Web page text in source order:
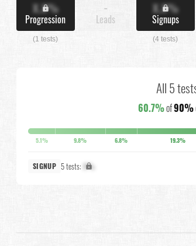
X.X%
Progression
(1 tests)
-
Leads
X.X%
Signups
(4 tests)
All 5
60.7%of90%
5.1% 9.8% 6.8% 19.3%
SIGNUP 5 tests: X%